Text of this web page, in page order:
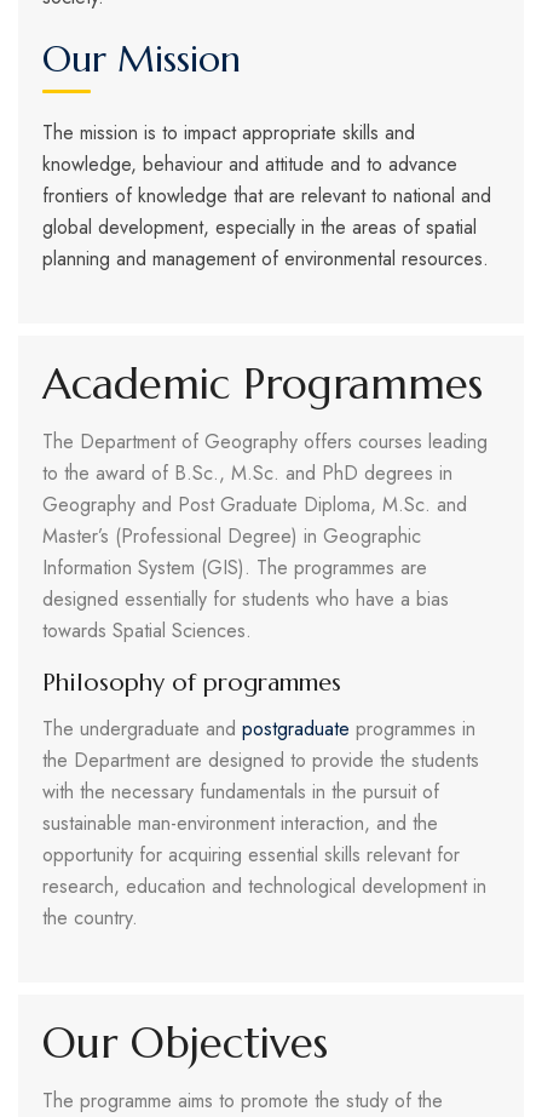
Our Mission
The mission is to impact appropriate skills and
knowledge, behaviour and attitude and to advance
frontiers of knowledge that are relevant to national and
global development, especially in the areas of spatial
planning and management of environmental resources.
Academic Programmes
The Department of Geography offers courses leading
to the award of B.Sc., M.Sc. and PhD degrees in
Geography and Post Graduate Diploma, M.Sc. and
Master’s (Professional Degree) in Geographic
Information System (GIS). The programmes are
designed essentially for students who have a bias
towards Spatial Sciences.
Philosophy of programmes
The undergraduate and postgraduate programmes in
the Department are designed to provide the students
with the necessary fundamentals in the pursuit of
sustainable man-environment interaction, and the
opportunity for acquiring essential skills relevant for
research, education and technological development in
the country.
Our Objectives
The programme aims to promote the study of the